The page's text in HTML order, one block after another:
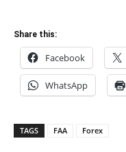
Share this:
Facebook
WhatsApp
TAGS FAA Forex